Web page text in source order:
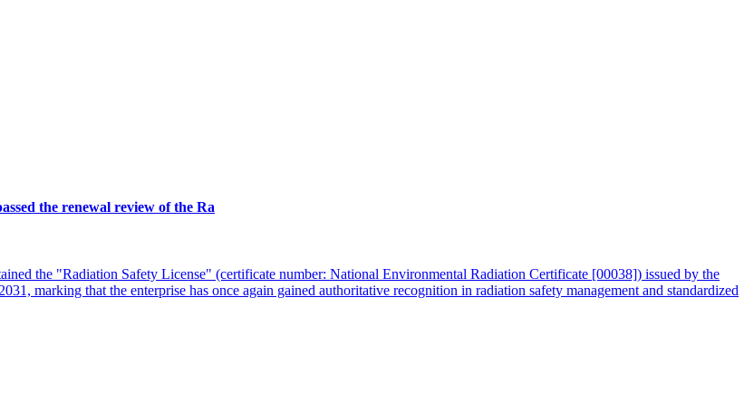
the renewal review of the Ra
the "Radiation Safety License" (certificate number: National Environmental Radiation Certificate [00038]) issued by the
marking that the enterprise has once again gained authoritative recognition in radiation safety management and standardized